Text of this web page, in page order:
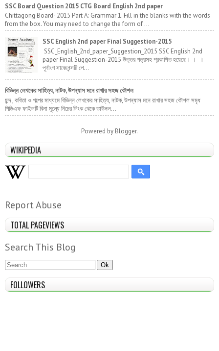
SSC Board Question 2015 CTG Board English 2nd paper
Chittagong Board- 2015 Part A: Grammar 1. Fill in the blanks with the words
from the box. You may need to change the form of ...
SSC English 2nd paper Final Suggestion-2015
SSC_English_2nd_paper_Suggestion_2015 SSC English 2nd
paper Final Suggestion-2015 উত্তর পত্রসহ প্রকাশিত হয়েছে। । ।
পূর্ণাংগ সাজেশন্সটি পে...
বিভিন্ন লেখকের সাহিত্য, নাটক, উপন্যাস মনে রাখার সহজ কৌশল
ছন্দ , কবিতা ও গল্পের মাধ্যমে বিভিন্ন লেখকের সাহিত্য, নাটক, উপন্যাস মনে রাখার সহজ কৌশল সমৃধ
পিডিএফ ফাইলটি বিনা মূল্যে নিচের লিংক থেকে ডাউনল...
Powered by Blogger.
WIKIPEDIA
Report Abuse
TOTAL PAGEVIEWS
Search This Blog
FOLLOWERS